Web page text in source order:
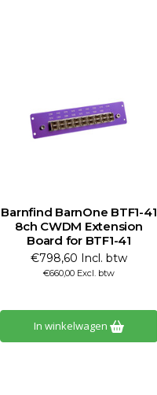
Barnfind BarnOne BTF1-41
8ch CWDM Extension
Board for BTF1-41
€798,60 Incl. btw
€660,00 Excl. btw
In winkelwagen